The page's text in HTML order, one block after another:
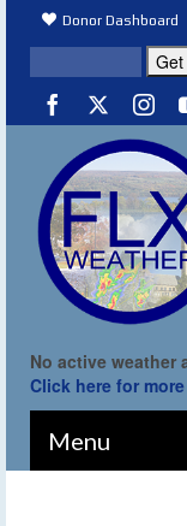
Donor Dashboard
No active weather
Click here for
Menu